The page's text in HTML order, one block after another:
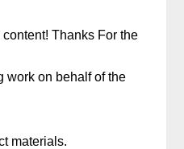
Thanks For the
work on behalf of the
materials.